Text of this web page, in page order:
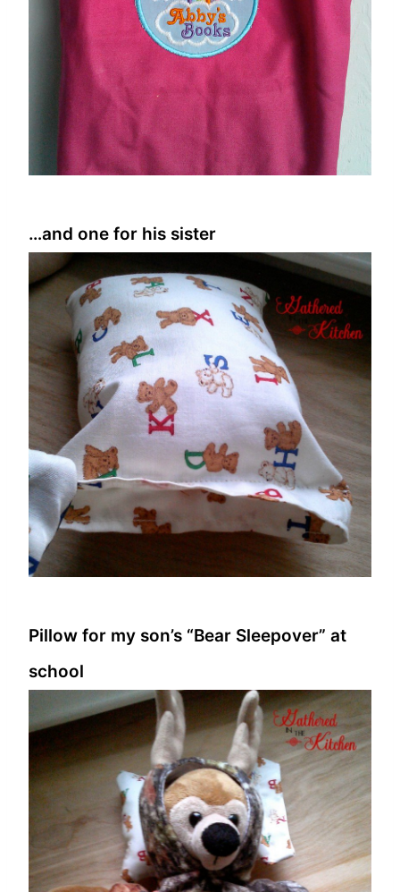
…and one for his sister
Pillow for my son’s “Bear Sleepover” at
school